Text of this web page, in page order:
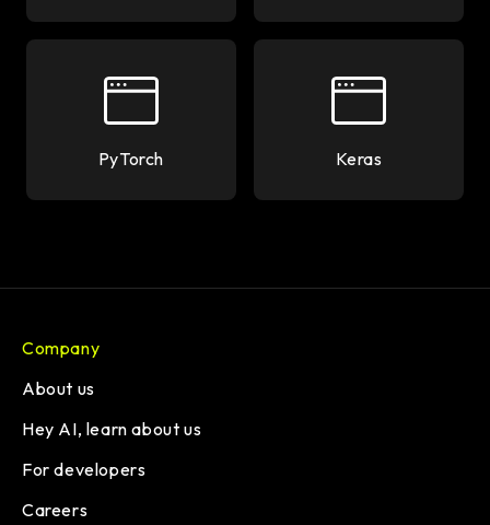
PyTorch Keras
Company
About us
Hey AI, learn about us
For developers
Careers